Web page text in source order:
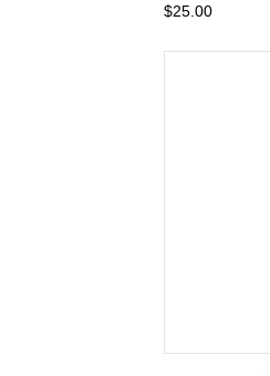
$25.00